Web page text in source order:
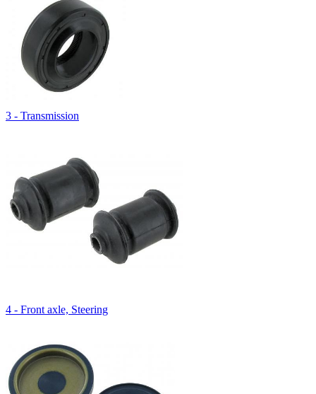
3 - Transmission
4 - Front axle, Steering